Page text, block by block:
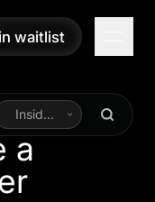
waitlist
waitlist
Inside
Linearity
a